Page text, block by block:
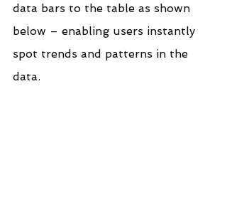
data bars to the table as shown
below – enabling users instantly
spot trends and patterns in the
data.